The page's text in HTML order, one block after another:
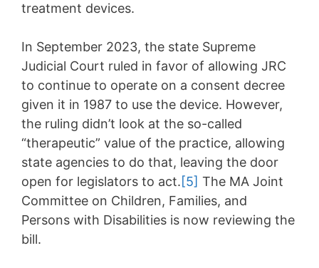
treatment devices.
In September 2023, the state Supreme
Judicial Court ruled in favor of allowing JRC
to continue to operate on a consent decree
given it in 1987 to use the device. However,
the ruling didn’t look at the so-called
“therapeutic” value of the practice, allowing
state agencies to do that, leaving the door
open for legislators to act.[5] The MA Joint
Committee on Children, Families, and
Persons with Disabilities is now reviewing the
bill.